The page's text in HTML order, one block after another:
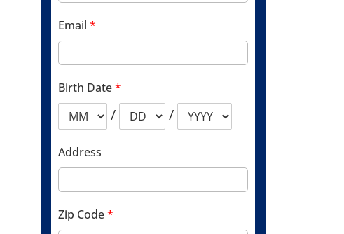
Email *
Birth Date*
/ /
Address
Zip Code*